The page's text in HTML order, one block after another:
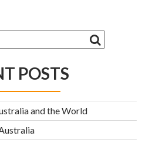
POSTS
and the World